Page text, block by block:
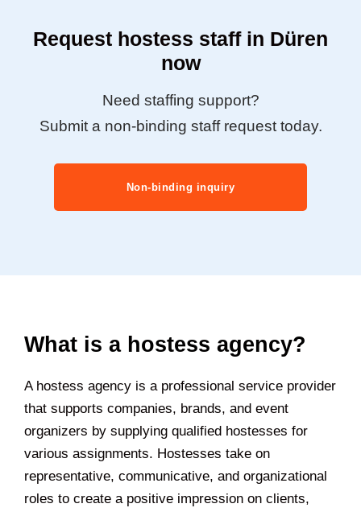
Request hostess staff in Düren
now
Need staffing support?
Submit a non-binding staff request today.
Non-binding inquiry
What is a hostess agency?
A hostess agency is a professional service provider
that supports companies, brands, and event
organizers by supplying qualified hostesses for
various assignments. Hostesses take on
representative, communicative, and organizational
roles to create a positive impression on clients,